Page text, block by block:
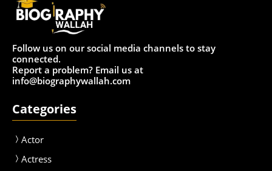
Follow us on our social media channels to stay
connected.
Report a problem? Email us at
info@biographywallah.com
Categories
Actor
Actress